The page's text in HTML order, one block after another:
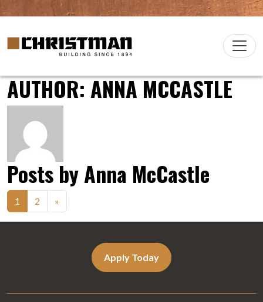
Skip to content
Main
Christman Company Logo
AUTHOR:ANNA MCCASTLE
Posts by Anna McCastle
Posts
navigation
1 2 »
Apply Today